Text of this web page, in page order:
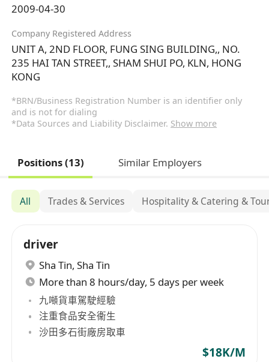
2009-04-30
Company Registered Address
UNIT A, 2ND FLOOR, FUNG SING BUILDING,, NO.
235 HAI TAN STREET,, SHAM SHUI PO, KLN, HONG
KONG
*BRN/Business Registration Number is an identifier only
and is not for dialing
*Data Sources and Liability Disclaimer. Show more
Positions (13) Similar Employers
All Trades & Services Hospitality & Catering &
driver
Sha Tin, Sha Tin
More than 8 hours/day, 5 days per week
九噸貨車駕駛經驗
注重食品安全衞生
沙田多石街廠房取車
$18K/M